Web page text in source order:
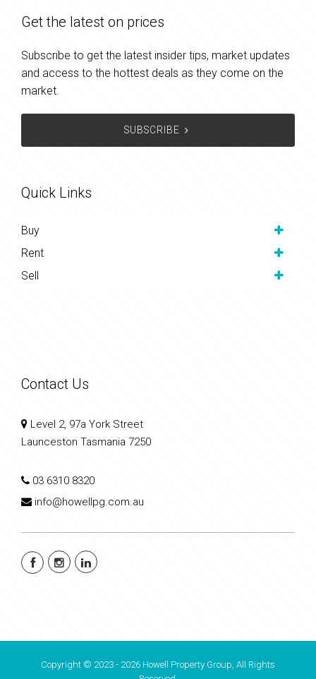
Get the latest on prices
Subscribe to get the latest insider tips, market updates
and access to the hottest deals as they come on the
market.
SUBSCRIBE
Quick Links
Buy
Rent
Sell
Contact Us
Level 2, 97a York Street
Launceston Tasmania 7250
03 6310 8320
info@howellpg.com.au
Copyright © 2023 - 2026 Howell Property Group, All Rights